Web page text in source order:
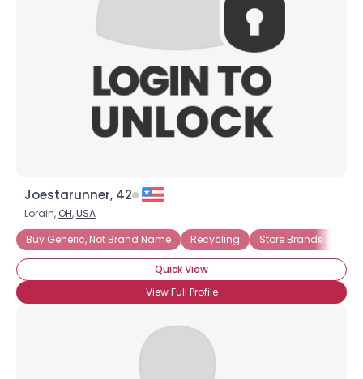
Joestarunner, 42
Lorain, OH,USA
Buy Generic, Not Brand Name
Recycling Store Brands (not
Quick View
View Full Profile